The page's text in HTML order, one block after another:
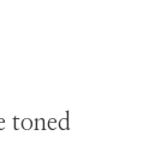
toned